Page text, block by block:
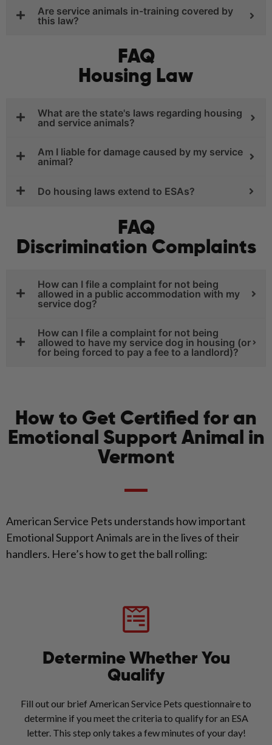
Are service animals in-training covered by
this law?
FAQ
Housing Law
What are the state's laws regarding housing
and service animals?
Am I liable for damage caused by my service
animal?
Do housing laws extend to ESAs?
FAQ
Discrimination Complaints
How can I file a complaint for not being
allowed in a public accommodation with my
service dog?
How can I file a complaint for not being
allowed to have my service dog in housing (or
for being forced to pay a fee to a landlord)?
How to Get Certified for an
Emotional Support Animal in
Vermont
American Service Pets understands how important
Emotional Support Animals are in the lives of their
handlers. Here’s how to get the ball rolling:
Determine Whether You
Qualify
Fill out our brief American Service Pets questionnaire to
determine if you meet the criteria to qualify for an ESA
letter. This step only takes a few minutes of your day!